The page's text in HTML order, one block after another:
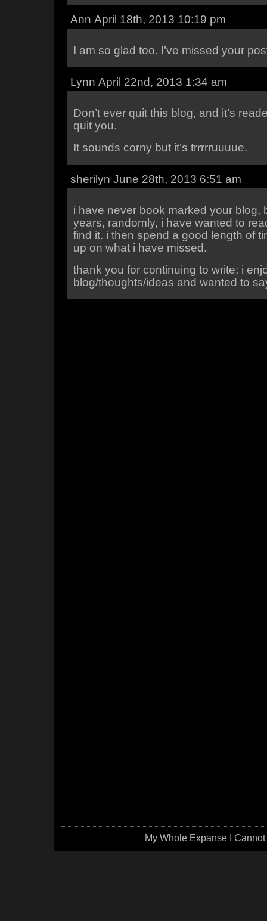
Ann April 18th, 2013 10:19 pm
I am so glad too. I’ve missed your
Lynn April 22nd, 2013 1:34 am
Don’t ever quit this blog, and it’s
quit you.
It sounds corny but it’s trrrrruuuue.
sherilyn June 28th, 2013 6:51 am
i have never book marked your blog,
years, randomly, i have wanted to
find it. i then spend a good length of
up on what i have missed.
thank you for continuing to write; i
blog/thoughts/ideas and wanted to
My Whole Expanse I